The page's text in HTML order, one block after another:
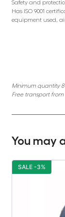
Safety and
Has ISO 9001
equipment used,
Minimum quantity 8
Free transport from
You may
SALE -3%